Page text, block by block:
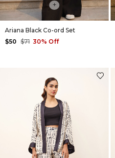
+
Ariana Black Co-ord Set
$50 $71 30% Off